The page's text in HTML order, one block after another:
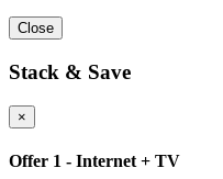
Close
Stack & Save
×
Offer 1 - Internet + TV